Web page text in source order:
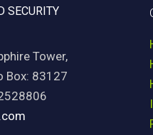
SECURITY
Tower,
Box: 83127